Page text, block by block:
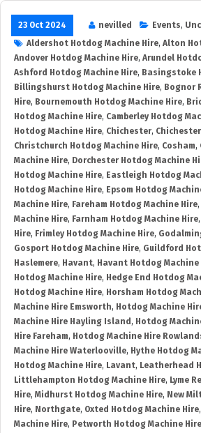
23 Oct 2024 nevilled Events,
Aldershot Hotdog Machine Hire, Alton
Andover Hotdog Machine Hire, Arundel
Ashford Hotdog Machine Hire, Basingstoke
Billingshurst Hotdog Machine Hire, Bognor
Hire, Bournemouth Hotdog Machine Hire,
Hotdog Machine Hire, Camberley Hotdog
Hotdog Machine Hire, Chichester,
Christchurch Hotdog Machine Hire, Cosham,
Machine Hire, Dorchester Hotdog Machine
Hotdog Machine Hire, Eastleigh Hotdog
Hotdog Machine Hire, Epsom Hotdog
Machine Hire, Fareham Hotdog Machine Hire,
Machine Hire, Farnham Hotdog Machine Hire,
Hire, Frimley Hotdog Machine Hire,
Gosport Hotdog Machine Hire, Guildford
Haslemere, Havant, Havant Hotdog Machine
Hotdog Machine Hire, Hedge End Hotdog
Hotdog Machine Hire, Horsham Hotdog
Machine Hire Emsworth, Hotdog Machine
Machine Hire Hayling Island , Hotdog
Hire Fareham, Hotdog Machine Hire
Machine Hire Waterlooville, Hythe Hotdog
Hotdog Machine Hire, Lavant, Leatherhead
Littlehampton Hotdog Machine Hire, Lyme
Hire, Midhurst Hotdog Machine Hire, New
Hire, Northgate, Oxted Hotdog Machine Hire,
Machine Hire, Petworth Hotdog Machine Hire